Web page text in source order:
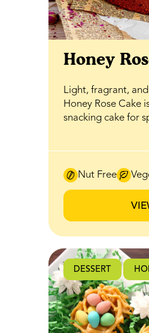
Honey
Light, fragrant,
Honey Rose Cake
snacking cake for
BeeMaid Clover
sweetness come
overwhelming the
Whipped until
subtle rose
sweetness of
creating a melt-in-
complements the
Perfect for spring
Nut Free
DESSERT